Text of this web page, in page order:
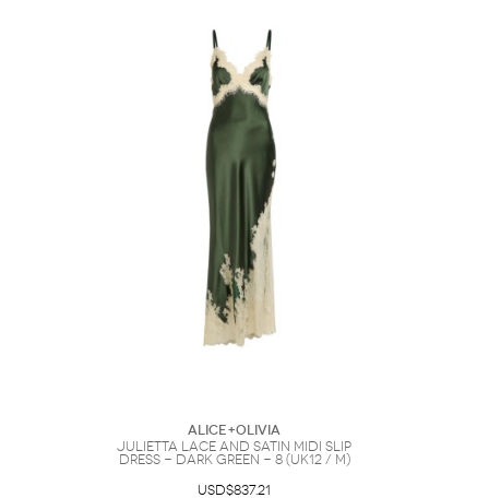
ALICE+OLIVIA
Julietta Lace and Satin Midi Slip
Dress - Dark Green - 8 (UK12 / M)
USD$837.21